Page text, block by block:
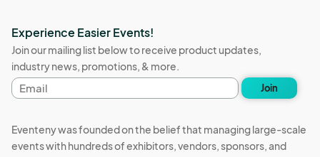
Experience Easier Events!
Join our mailing list below to receive product updates,
industry news, promotions, & more.
Email
address
Join
Eventeny was founded on the belief that managing large-scale
events with hundreds of exhibitors, vendors, sponsors, and